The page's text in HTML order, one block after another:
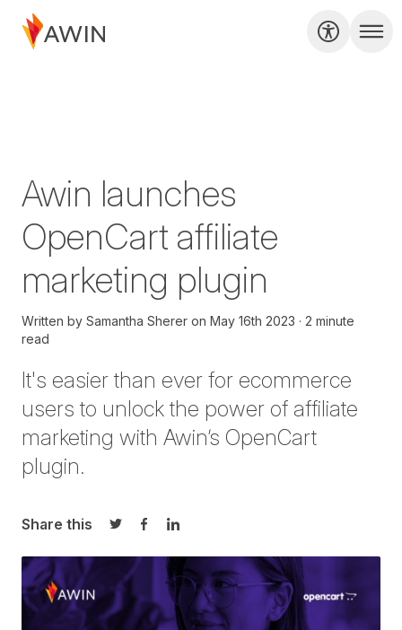
Awin launches
OpenCart affiliate
marketing plugin
Written by Samantha Sherer on May 16th 2023
2 minute
read
It's easier than ever for ecommerce
users to unlock the power of affiliate
marketing with Awin’s OpenCart
plugin.
Share this
Share on Twitter
Share on Facebook
Share on LinkedIn